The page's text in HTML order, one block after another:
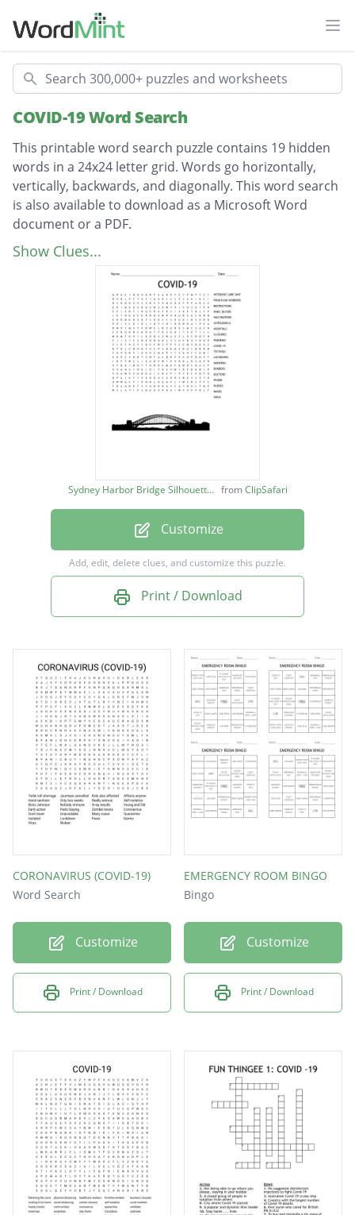
Search
COVID-19 Word Search
This printable word search puzzle contains 19 hidden
words in a 24x24 letter grid. Words go horizontally,
vertically, backwards, and diagonally. This word search
is also available to download as a Microsoft Word
document or a PDF.
Description
INTENSIVE CARE UNIT
FRONTLINE WORKERS
RESTRICTIONS
PANIC BUYERS
VACCINATIONS
ASTRAZENICA
COVID-19
LOCKDOWN
BORDERS
DOCTORS
PFIZER
NURSES
MASKS
VIRUS
Show Clues...
Sydney Harbor Bridge Silhouette image fromClipSafari
Customize
Add, edit, delete clues, and customize this puzzle.
Print / Download
CORONAVIRUS (COVID-19)
Word Search
Customize
Print / Download
EMERGENCY ROOM BINGO
Bingo
Customize
Print / Download